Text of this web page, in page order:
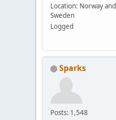
Location: Norway and
Sweden
Logged
Sparks
Posts: 1,548